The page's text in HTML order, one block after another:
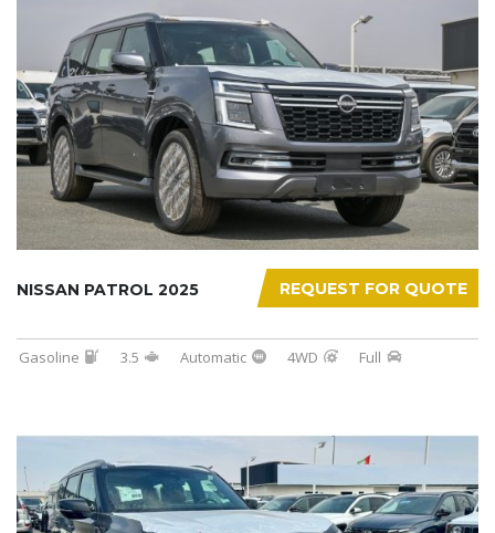
REQUEST FOR QUOTE
NISSAN PATROL 2025
Gasoline 3.5 Automatic 4WD Full